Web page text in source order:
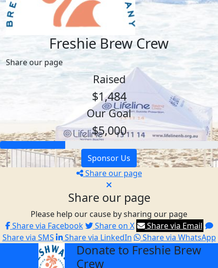
Freshie Brew Crew
Share our page
Raised
$1,484
Our Goal
$5,000
Sponsor Us
Share our page
Share our page
Please help our cause by sharing our page
Share via Facebook
Share on X
Share via Email
Share via SMS
Share via LinkedIn Share via WhatsApp
Donate to Freshie Brew
Crew